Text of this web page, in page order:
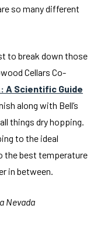
so many different
to break down those
Cellars Co-
A Scientific Guide
along with Bell’s
things dry hopping.
to the ideal
the best temperature
in between.
Nevada